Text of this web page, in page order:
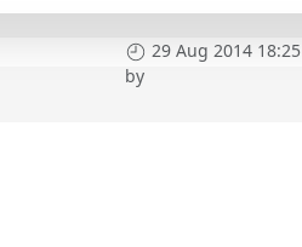
29 Aug 2014 18:25
by